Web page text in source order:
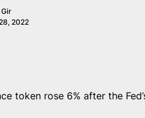
2022
token rose 6% after the